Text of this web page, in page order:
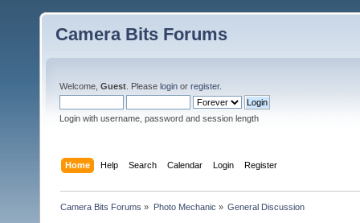
Camera Bits Forums
Welcome, Guest . Please login or register.
Login with username, password and session length
Home Help Search Calendar Login Register
Camera Bits Forums » Photo Mechanic » General Discussion